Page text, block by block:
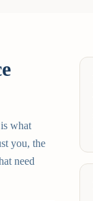
what
you, the
need